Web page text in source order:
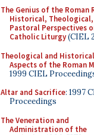
The Genius of the Roman
Historical, Theological,
Pastoral Perspectives
Catholic Liturgy(CIEL
Theological and Historical
Aspects of the Roman
1999 CIEL
Altar and Sacrifice: 1997
Proceedings
The Veneration and
Administration of the